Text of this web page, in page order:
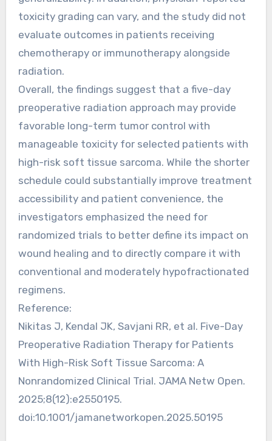
toxicity grading can vary, and the study did not
evaluate outcomes in patients receiving
chemotherapy or immunotherapy alongside
radiation.
Overall, the findings suggest that a five-day
preoperative radiation approach may provide
favorable long-term tumor control with
manageable toxicity for selected patients with
high-risk soft tissue sarcoma. While the shorter
schedule could substantially improve treatment
accessibility and patient convenience, the
investigators emphasized the need for
randomized trials to better define its impact on
wound healing and to directly compare it with
conventional and moderately hypofractionated
regimens.
Reference:
Nikitas J, Kendal JK, Savjani RR, et al. Five-Day
Preoperative Radiation Therapy for Patients
With High-Risk Soft Tissue Sarcoma: A
Nonrandomized Clinical Trial. JAMA Netw Open.
2025;8(12):e2550195.
doi:10.1001/jamanetworkopen.2025.50195